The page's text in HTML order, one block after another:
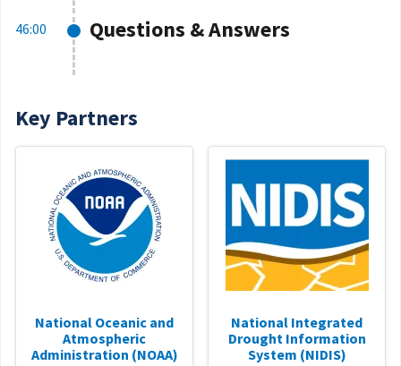
46:00 Questions & Answers
Key Partners
National Oceanic and
Atmospheric
Administration (NOAA)
National Integrated
Drought Information
System (NIDIS)